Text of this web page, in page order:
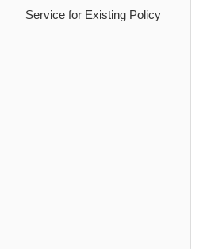
Service for Existing Policy